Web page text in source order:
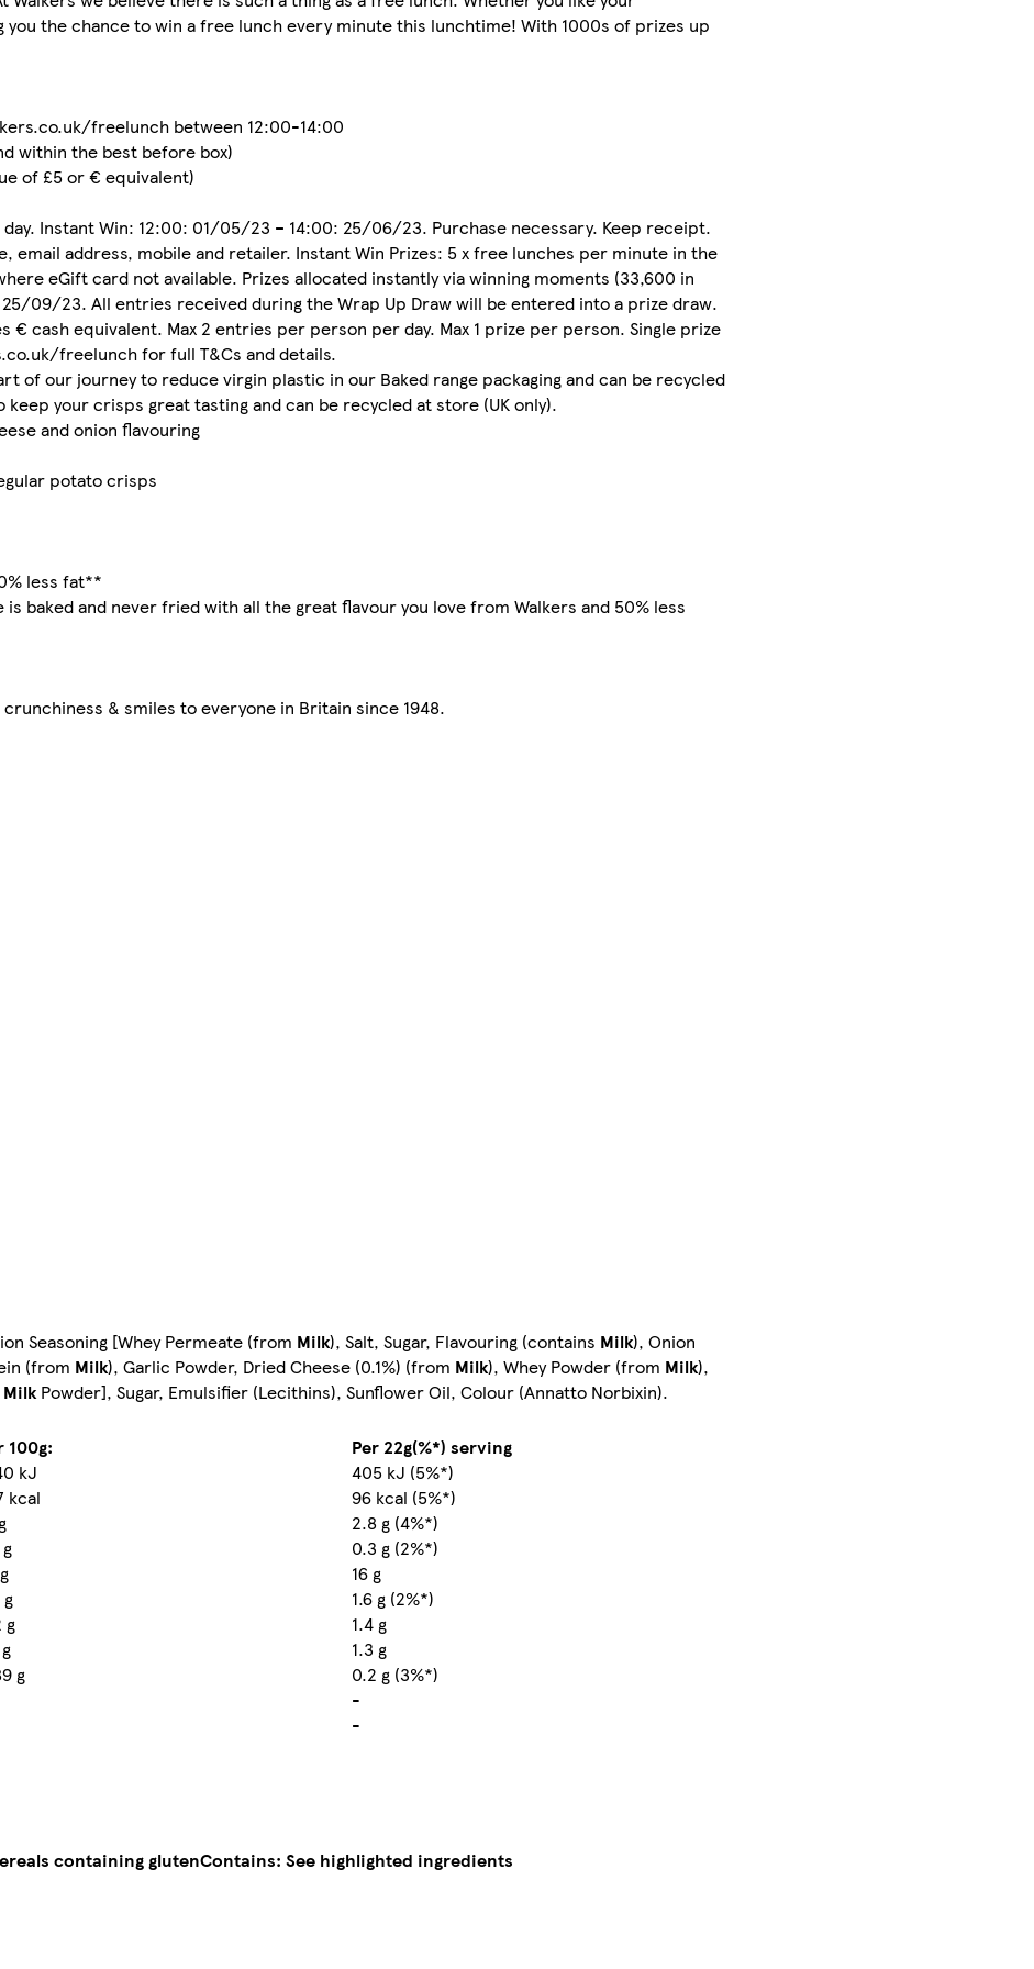
the chance to win a free lunch every minute this lunchtime! With 1000s of prizes up
freelunch between 12:00-14:00
within the best before box)
of £5 or € equivalent)
day. Instant Win: 12:00: 01/05/23 – 14:00: 25/06/23. Purchase necessary. Keep receipt.
address, mobile and retailer. Instant Win Prizes: 5 x free lunches per minute in the
eGift card not available. Prizes allocated instantly via winning moments (33,600 in
09/23. All entries received during the Wrap Up Draw will be entered into a prize draw.
€ cash equivalent. Max 2 entries per person per day. Max 1 prize per person. Single prize
freelunch for full T&Cs and details.
of our journey to reduce virgin plastic in our Baked range packaging and can be recycled
your crisps great tasting and can be recycled at store (UK only).
and onion flavouring
potato crisps
less fat**
baked and never fried with all the great flavour you love from Walkers and 50% less
& smiles to everyone in Britain since 1948.
Seasoning [Whey Permeate (from Milk), Salt, Sugar, Flavouring (contains Milk), Onion
(from Milk), Garlic Powder, Dried Cheese (0.1%) (from Milk), Whey Powder (from Milk),
MilkPowder], Sugar, Emulsifier (Lecithins), Sunflower Oil, Colour (Annatto Norbixin).
100g:
Per 22g(%*) serving
kJ
405 kJ (5%*)
kcal
96 kcal (5%*)
2.8 g (4%*)
0.3 g (2%*)
16 g
1.6 g (2%*)
g
1.4 g
1.3 g
g
0.2 g (3%*)
-
-
containing glutenContains: See highlighted ingredients